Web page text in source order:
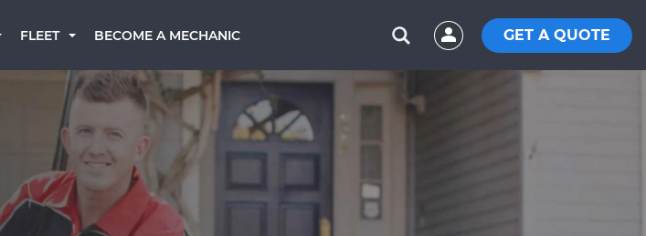
FLEET BECOME A MECHANIC GET A QUOTE